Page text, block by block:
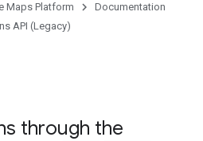
Maps Platform
Documentation
API (Legacy)
through the